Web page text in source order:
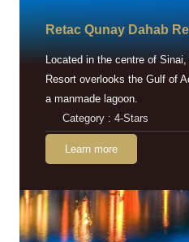
Retac Qunay Dahab
Located in the centre of
Resort overlooks the Gulf of
a manmade lagoon.
Category : 4-Stars
Learn more